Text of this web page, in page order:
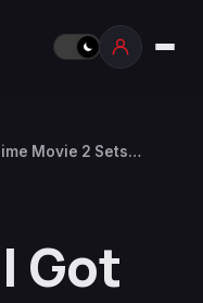
Movie 2 Sets
Got